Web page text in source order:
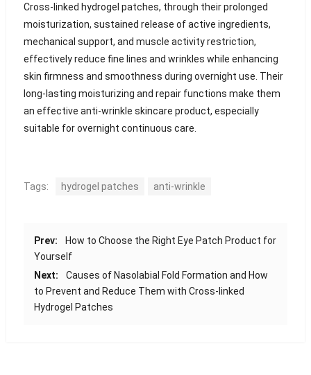
Cross-linked hydrogel patches, through their prolonged
moisturization, sustained release of active ingredients,
mechanical support, and muscle activity restriction,
effectively reduce fine lines and wrinkles while enhancing
skin firmness and smoothness during overnight use. Their
long-lasting moisturizing and repair functions make them
an effective anti-wrinkle skincare product, especially
suitable for overnight continuous care.
Tags: hydrogel patches anti-wrinkle
Prev:
How to Choose the Right Eye Patch Product for
Yourself
Next:
Causes of Nasolabial Fold Formation and How
to Prevent and Reduce Them with Cross-linked
Hydrogel Patches